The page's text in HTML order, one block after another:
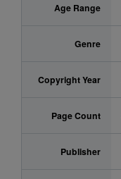
Age Range
Genre
Copyright Year
Page Count
Publisher